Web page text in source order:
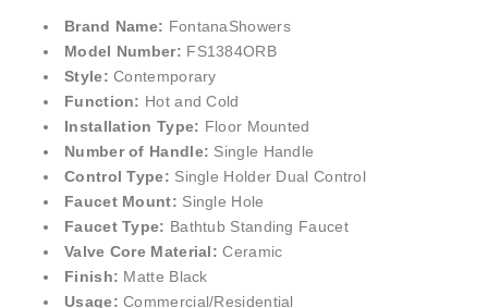
Brand Name: FontanaShowers
Model Number: FS1384ORB
Style: Contemporary
Function: Hot and Cold
Installation Type: Floor Mounted
Number of Handle: Single Handle
Control Type: Single Holder Dual Control
Faucet Mount: Single Hole
Faucet Type: Bathtub Standing Faucet
Valve Core Material: Ceramic
Finish: Matte Black
Usage: Commercial/Residential